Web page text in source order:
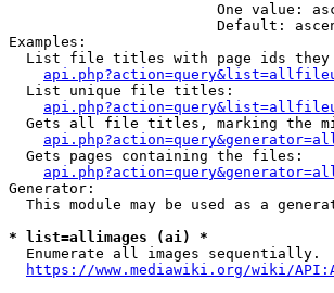
One value:
Default:
Examples:
List file titles with page ids
  List unique file titles:
Gets all file titles, marking the
  Gets pages containing the files:
Generator:
This module may be used as a
* list=allimages (ai) *
  Enumerate all images sequentially.
https://www.mediawiki.org/wiki/